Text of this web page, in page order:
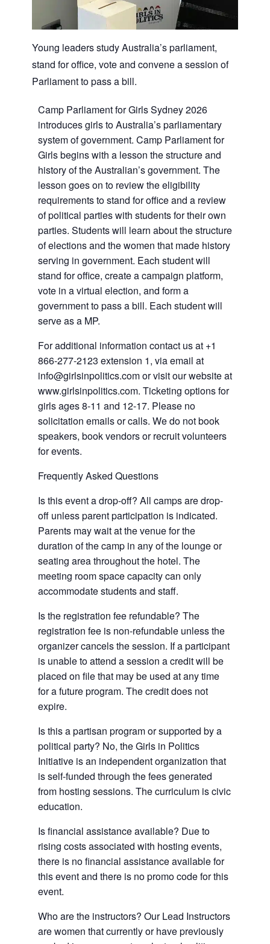
Young leaders study Australia’s parliament,
stand for office, vote and convene a session of
Parliament to pass a bill.
Camp Parliament for Girls Sydney 2026
introduces girls to Australia’s parliamentary
system of government. Camp Parliament for
Girls begins with a lesson the structure and
history of the Australian’s government. The
lesson goes on to review the eligibility
requirements to stand for office and a review
of political parties with students for their own
parties. Students will learn about the structure
of elections and the women that made history
serving in government. Each student will
stand for office, create a campaign platform,
vote in a virtual election, and form a
government to pass a bill. Each student will
serve as a MP.
For additional information contact us at +1
866-277-2123 extension 1, via email at
info@girlsinpolitics.com or visit our website at
www.girlsinpolitics.com. Ticketing options for
girls ages 8-11 and 12-17. Please no
solicitation emails or calls. We do not book
speakers, book vendors or recruit volunteers
for events.
Frequently Asked Questions
Is this event a drop-off? All camps are drop-
off unless parent participation is indicated.
Parents may wait at the venue for the
duration of the camp in any of the lounge or
seating area throughout the hotel. The
meeting room space capacity can only
accommodate students and staff.
Is the registration fee refundable? The
registration fee is non-refundable unless the
organizer cancels the session. If a participant
is unable to attend a session a credit will be
placed on file that may be used at any time
for a future program. The credit does not
expire.
Is this a partisan program or supported by a
political party? No, the Girls in Politics
Initiative is an independent organization that
is self-funded through the fees generated
from hosting sessions. The curriculum is civic
education.
Is financial assistance available? Due to
rising costs associated with hosting events,
there is no financial assistance available for
this event and there is no promo code for this
event.
Who are the instructors? Our Lead Instructors
are women that currently or have previously